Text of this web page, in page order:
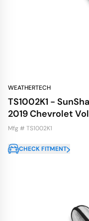
WEATHERTECH
TS1002K1 -
2019 Chevrolet
Mfg # TS1002K1
CHECK FITMENT